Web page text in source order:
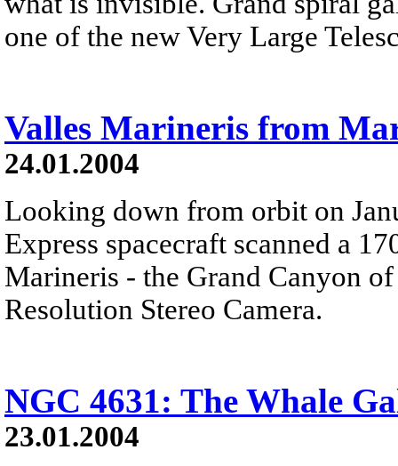
one of the new Very Large
Valles Marineris from
24.01.2004
Looking down from orbit on
Express spacecraft scanned a
Marineris - the Grand Canyon
Resolution Stereo Camera.
NGC 4631: The Whale
23.01.2004